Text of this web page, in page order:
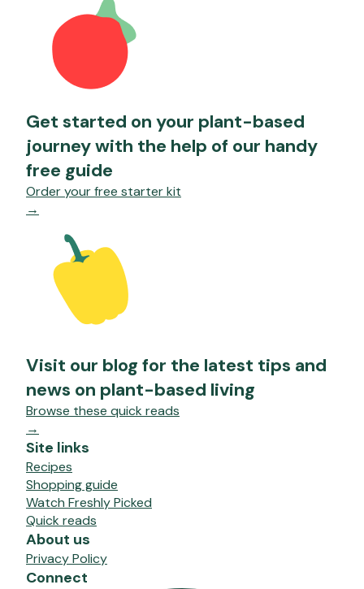
Get started on your plant-based
journey with the help of our handy
free guide
Order your free starter kit
→
Visit our blog for the latest tips and
news on plant-based living
Browse these quick reads
→
Site links
Recipes
Shopping guide
Watch Freshly Picked
Quick reads
About us
Privacy Policy
Connect